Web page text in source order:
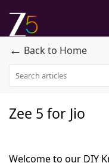
← Back to Home
Zee 5 for Jio
Welcome to our DIY